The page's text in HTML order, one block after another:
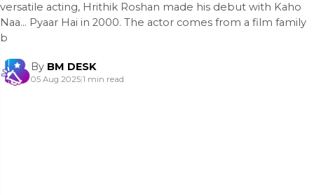
versatile acting, Hrithik Roshan made his debut with Kaho
Naa… Pyaar Hai in 2000. The actor comes from a film family
b
By BM DESK
05 Aug 2025|1 min read